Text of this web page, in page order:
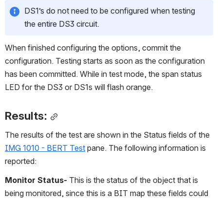
DS1’s do not need to be configured when testing
the entire DS3 circuit.
When finished configuring the options, commit the
configuration. Testing starts as soon as the configuration
has been committed. While in test mode, the span status
LED for the DS3 or DS1s will flash orange.
Results:
IMG 1010 - BERT Test pane. The following information is
reported:
Monitor Status- This is the status of the object that is
being monitored, since this is a BIT map these fields could